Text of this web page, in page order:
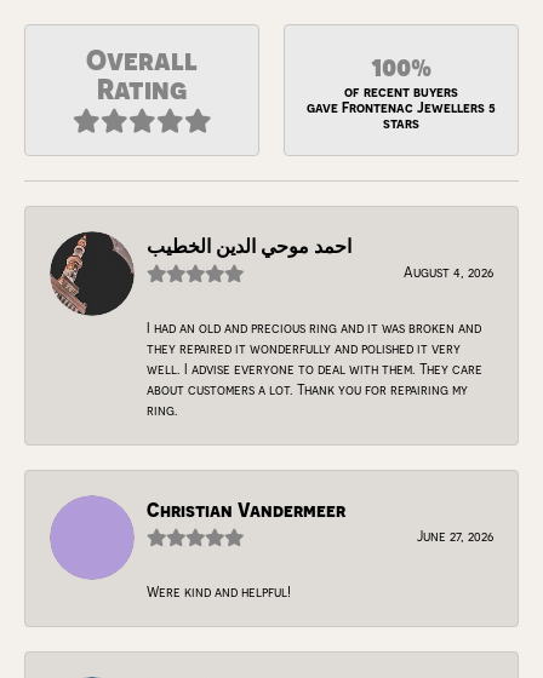
Overall
Rating
100%
of recent buyers
gave Frontenac Jewellers 5
stars
احمد موحي الدين الخطيب
August 4, 2026
I had an old and precious ring and it was broken and
they repaired it wonderfully and polished it very
well. I advise everyone to deal with them. They care
about customers a lot. Thank you for repairing my
ring.
Christian Vandermeer
June 27, 2026
Were kind and helpful!